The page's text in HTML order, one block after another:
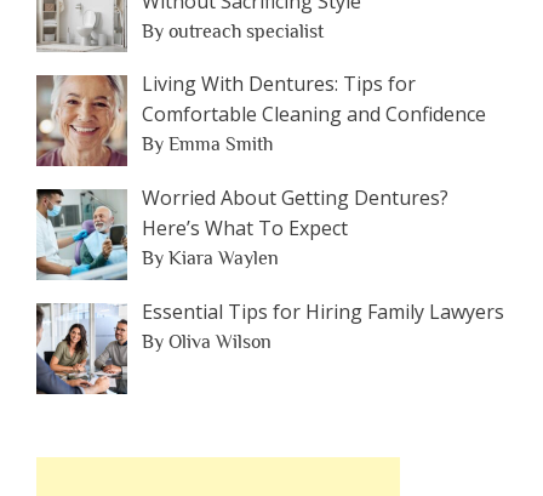
By outreach specialist
Living With Dentures: Tips for
Comfortable Cleaning and Confidence
By Emma Smith
Worried About Getting Dentures?
Here’s What To Expect
By Kiara Waylen
Essential Tips for Hiring Family Lawyers
By Oliva Wilson